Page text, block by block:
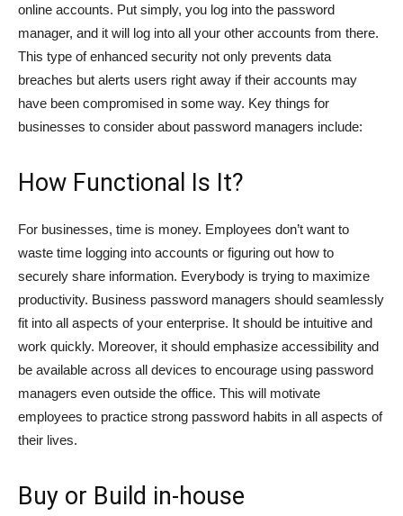
online accounts. Put simply, you log into the password
manager, and it will log into all your other accounts from there.
This type of enhanced security not only prevents data
breaches but alerts users right away if their accounts may
have been compromised in some way. Key things for
businesses to consider about password managers include:
How Functional Is It?
For businesses, time is money. Employees don’t want to
waste time logging into accounts or figuring out how to
securely share information. Everybody is trying to maximize
productivity. Business password managers should seamlessly
fit into all aspects of your enterprise. It should be intuitive and
work quickly. Moreover, it should emphasize accessibility and
be available across all devices to encourage using password
managers even outside the office. This will motivate
employees to practice strong password habits in all aspects of
their lives.
Buy or Build in-house